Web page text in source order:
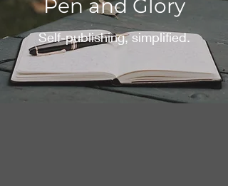
Pen and Glory
Self-publishing, simplified.